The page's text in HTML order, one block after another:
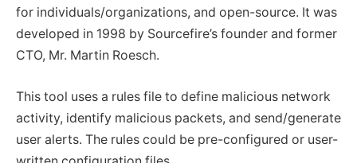
for individuals/organizations, and open-source. It was
developed in 1998 by Sourcefire’s founder and former
CTO, Mr. Martin Roesch.
This tool uses a rules file to define malicious network
activity, identify malicious packets, and send/generate
user alerts. The rules could be pre-configured or user-